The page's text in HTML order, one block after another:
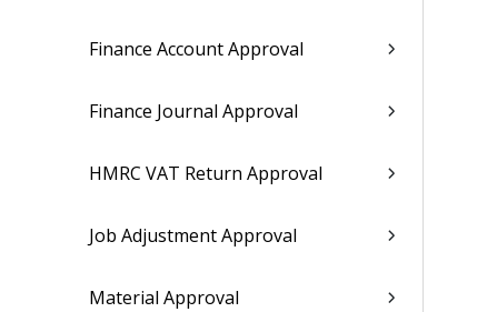
Finance Account Approval
Finance Journal Approval
HMRC VAT Return Approval
Job Adjustment Approval
Material Approval